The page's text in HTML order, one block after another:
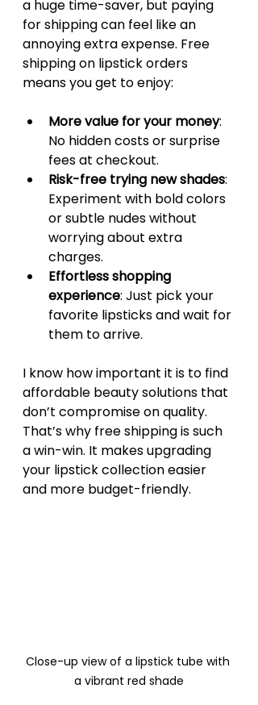
a huge time-saver, but paying
for shipping can feel like an
annoying extra expense. Free
shipping on lipstick orders
means you get to enjoy:
More value for your money:
No hidden costs or surprise
fees at checkout.
Risk-free trying new shades:
Experiment with bold colors
or subtle nudes without
worrying about extra
charges.
Effortless shopping
experience: Just pick your
favorite lipsticks and wait for
them to arrive.
I know how important it is to find
affordable beauty solutions that
don’t compromise on quality.
That’s why free shipping is such
a win-win. It makes upgrading
your lipstick collection easier
and more budget-friendly.
Close-up view of a lipstick tube with
a vibrant red shade